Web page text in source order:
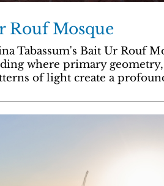
Rouf Mosque
Tabassum's Bait Ur Rouf
where primary
of light create a